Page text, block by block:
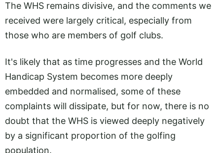
The WHS remains divisive, and the comments we
received were largely critical, especially from
those who are members of golf clubs.
It's likely that as time progresses and the World
Handicap System becomes more deeply
embedded and normalised, some of these
complaints will dissipate, but for now, there is no
doubt that the WHS is viewed deeply negatively
by a significant proportion of the golfing
population.